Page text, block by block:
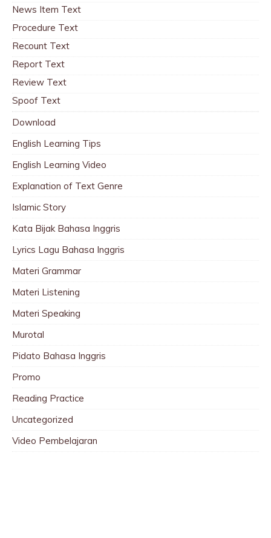
News Item Text
Procedure Text
Recount Text
Report Text
Review Text
Spoof Text
Download
English Learning Tips
English Learning Video
Explanation of Text Genre
Islamic Story
Kata Bijak Bahasa Inggris
Lyrics Lagu Bahasa Inggris
Materi Grammar
Materi Listening
Materi Speaking
Murotal
Pidato Bahasa Inggris
Promo
Reading Practice
Uncategorized
Video Pembelajaran